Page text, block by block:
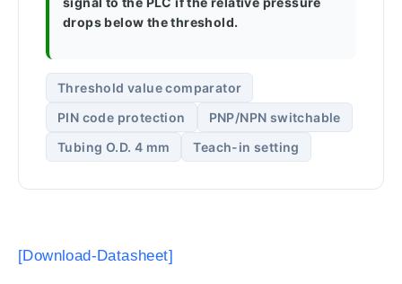
drops below the threshold.
Threshold value comparator
PIN code protection
PNP/NPN switchable
Tubing O.D. 4 mm
Teach-in setting
[Download-Datasheet]